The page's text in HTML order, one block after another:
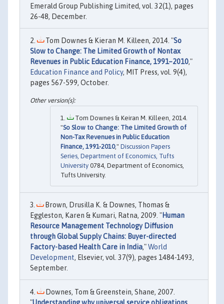
Emerald Group Publishing Limited, vol. 32(1), pages
26-48, December.
Tom Downes & Kieran M. Killeen, 2014. "So
Slow to Change: The Limited Growth of Nontax
Revenues in Public Education Finance, 1991–2010,"
Education Finance and Policy, MIT Press, vol. 9(4),
pages 567-599, October.
Tom Downes & Keiran M. Killeen, 2014.
"So Slow to Change: The Limited Growth of
Non-Tax Revenues in Public Education
Finance, 1991-2010," Discussion Papers
Series, Department of Economics, Tufts
University 0784, Department of Economics,
Tufts University.
Brown, Drusilla K. & Downes, Thomas &
Eggleston, Karen & Kumari, Ratna, 2009. "Human
Resource Management Technology Diffusion
through Global Supply Chains: Buyer-directed
Factory-based Health Care in India,"World
Development, Elsevier, vol. 37(9), pages 1484-1493,
September.
Downes, Tom & Greenstein, Shane, 2007.